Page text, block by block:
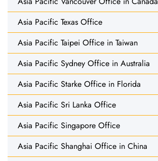
Asia Pacific Texas Office
Asia Pacific Taipei Office in Taiwan
Asia Pacific Sydney Office in Australia
Asia Pacific Starke Office in Florida
Asia Pacific Sri Lanka Office
Asia Pacific Singapore Office
Asia Pacific Shanghai Office in China